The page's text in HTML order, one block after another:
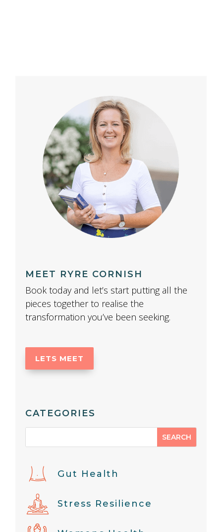
MEET RYRE CORNISH
Book today and let’s start putting all the
pieces together to realise the
transformation you’ve been seeking.
LETS MEET
CATEGORIES
Gut Health
Stress Resilience